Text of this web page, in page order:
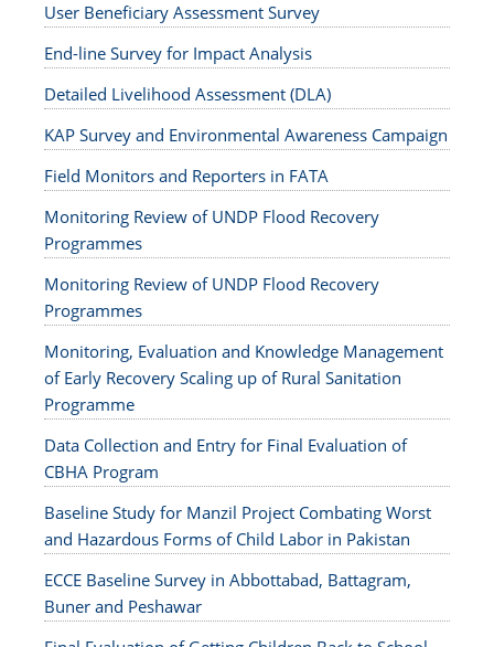
User Beneficiary Assessment Survey
End-line Survey for Impact Analysis
Detailed Livelihood Assessment (DLA)
KAP Survey and Environmental Awareness Campaign
Field Monitors and Reporters in FATA
Monitoring Review of UNDP Flood Recovery
Programmes
Monitoring Review of UNDP Flood Recovery
Programmes
Monitoring, Evaluation and Knowledge Management
of Early Recovery Scaling up of Rural Sanitation
Programme
Data Collection and Entry for Final Evaluation of
CBHA Program
Baseline Study for Manzil Project Combating Worst
and Hazardous Forms of Child Labor in Pakistan
ECCE Baseline Survey in Abbottabad, Battagram,
Buner and Peshawar